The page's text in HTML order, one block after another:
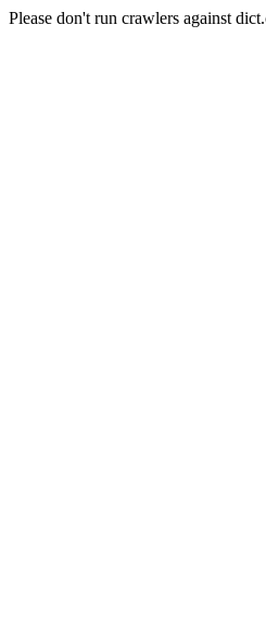
Please don't run crawlers against